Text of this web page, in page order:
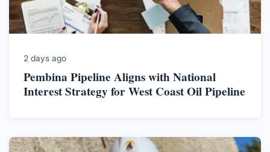
2 days ago
Pembina Pipeline Aligns with National
Interest Strategy for West Coast Oil Pipeline